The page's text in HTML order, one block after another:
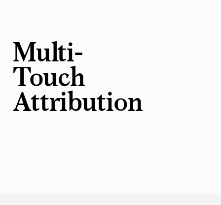
Multi-
Touch
Attribution